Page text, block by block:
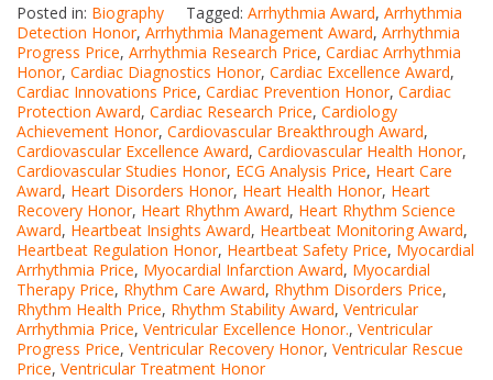
Posted in: Biography Tagged: Arrhythmia Award, Arrhythmia
Detection Honor, Arrhythmia Management Award, Arrhythmia
Progress Price, Arrhythmia Research Price, Cardiac Arrhythmia
Honor, Cardiac Diagnostics Honor, Cardiac Excellence Award,
Cardiac Innovations Price, Cardiac Prevention Honor, Cardiac
Protection Award, Cardiac Research Price, Cardiology
Achievement Honor, Cardiovascular Breakthrough Award,
Cardiovascular Excellence Award, Cardiovascular Health Honor,
Cardiovascular Studies Honor, ECG Analysis Price, Heart Care
Award, Heart Disorders Honor, Heart Health Honor, Heart
Recovery Honor, Heart Rhythm Award, Heart Rhythm Science
Award, Heartbeat Insights Award, Heartbeat Monitoring Award,
Heartbeat Regulation Honor, Heartbeat Safety Price, Myocardial
Arrhythmia Price, Myocardial Infarction Award, Myocardial
Therapy Price, Rhythm Care Award, Rhythm Disorders Price,
Rhythm Health Price, Rhythm Stability Award, Ventricular
Arrhythmia Price, Ventricular Excellence Honor., Ventricular
Progress Price, Ventricular Recovery Honor, Ventricular Rescue
Price, Ventricular Treatment Honor